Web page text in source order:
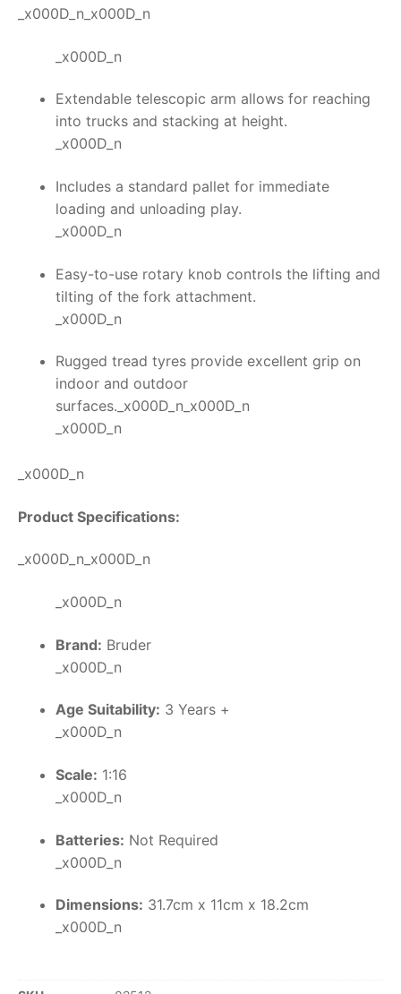
_x000D_n_x000D_n
_x000D_n
Extendable telescopic arm allows for reaching
into trucks and stacking at height.
_x000D_n
Includes a standard pallet for immediate
loading and unloading play.
_x000D_n
Easy-to-use rotary knob controls the lifting and
tilting of the fork attachment.
_x000D_n
Rugged tread tyres provide excellent grip on
indoor and outdoor
surfaces._x000D_n_x000D_n
_x000D_n
_x000D_n
Product Specifications:
_x000D_n_x000D_n
_x000D_n
Brand: Bruder
_x000D_n
Age Suitability: 3 Years +
_x000D_n
Scale: 1:16
_x000D_n
Batteries: Not Required
_x000D_n
Dimensions: 31.7cm x 11cm x 18.2cm
_x000D_n